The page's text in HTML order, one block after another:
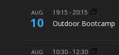
AUG
10
19:15 -20:15
Outdoor Bootcamp
AUG 10:30- 12:30